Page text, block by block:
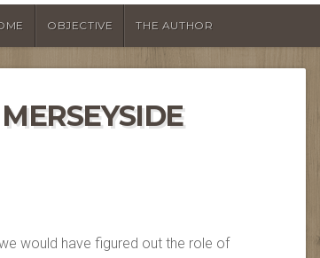
OBJECTIVE THE AUTHOR
would have figured out the role of